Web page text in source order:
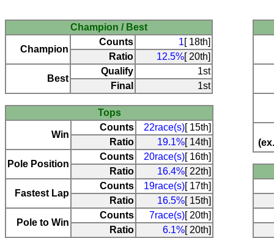
Champion / Best
Champion
Counts 1[ 18th]
Ratio
12.5%[ 20th]
Best
Qualify
1st
Final
1st
Tops
Win
Counts 22race(s)[ 15th]
Ratio
19.1%[ 14th]
Pole Position
Counts 20race(s)[ 16th]
Ratio
16.4%[ 22th]
Fastest Lap
Counts 19race(s)[ 17th]
Ratio
16.5%[ 15th]
Pole to Win
Counts 7race(s)[ 20th]
Ratio
6.1%[ 20th]